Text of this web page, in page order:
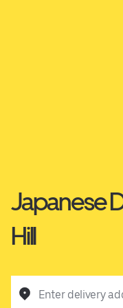
Japanese
Hill
Enter delivery